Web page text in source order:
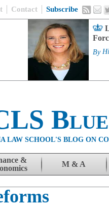
Contact Subscribe
By
Blue
LAW SCHOOL'S BLOG ON
&
M & A